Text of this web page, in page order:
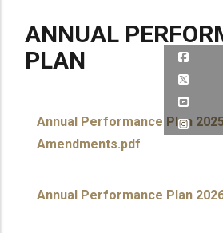
ANNUAL
PLAN
Annual Performance Plan
Amendments.pdf
Annual Performance Plan